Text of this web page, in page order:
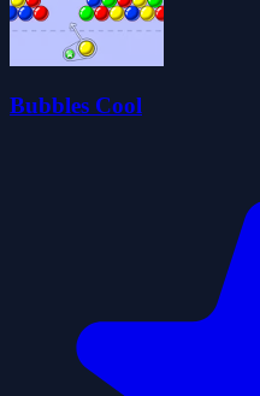
Bubbles Cool